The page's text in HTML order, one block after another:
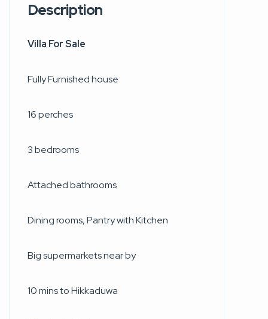
Description
Villa For Sale
Fully Furnished house
16 perches
3 bedrooms
Attached bathrooms
Dining rooms, Pantry with Kitchen
Big supermarkets near by
10 mins to Hikkaduwa